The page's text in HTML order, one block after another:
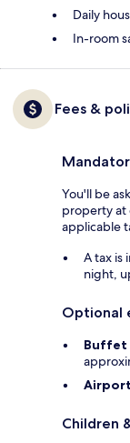
Daily
In-room
Fees &
You'll be
property at
applicable
A tax is
night,
Optional
Buffet
Children